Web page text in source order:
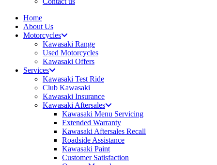
Home
About Us
Motorcycles
Kawasaki Range
Used Motorcycles
Kawasaki Offers
Services
Kawasaki Test Ride
Club Kawasaki
Kawasaki Insurance
Kawasaki Aftersales
Kawasaki Menu Servicing
Extended Warranty
Kawasaki Aftersales Recall
Roadside Assistance
Kawasaki Paint
Customer Satisfaction